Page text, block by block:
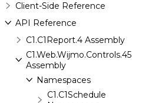
Client-Side Reference
API Reference
C1.C1Report.4 Assembly
C1.Web.Wijmo.Controls.45
Assembly
Namespaces
C1.C1Schedule